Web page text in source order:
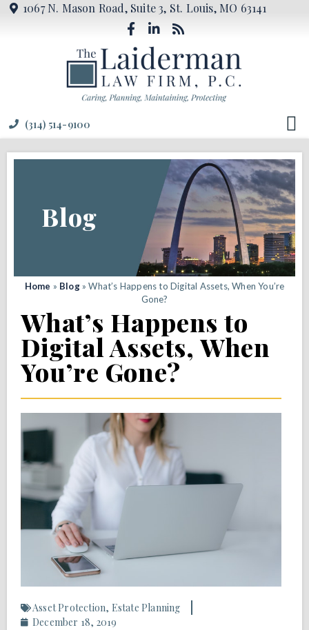
1067 N. Mason Road, Suite 3, St. Louis, MO 63141
(314) 514-9100
Blog
Home » Blog»What’s Happens to Digital Assets, When You’re
Gone?
What’s Happens to
Digital Assets, When
You’re Gone?
Asset Protection, Estate Planning
December 18, 2019